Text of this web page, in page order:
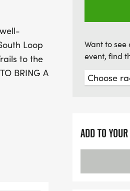
the Dark is the perfect
alike. Join us for this
stars!
Loop
to the
BRING A
fees
Want to
event, find
ADD TO